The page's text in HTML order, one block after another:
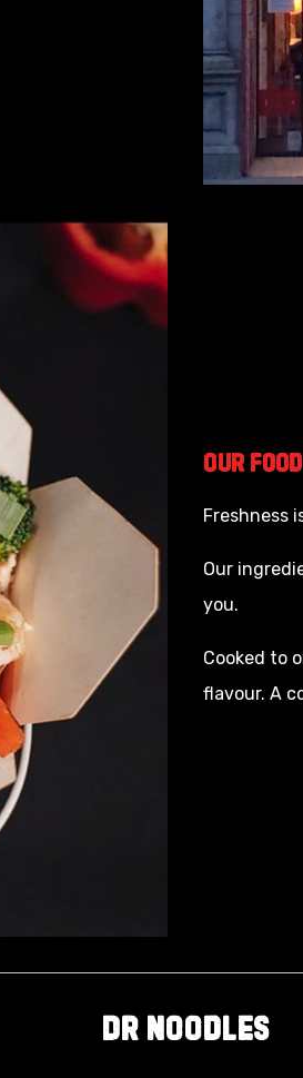
Our Food
Freshness
Our
you.
Cooked to
flavour. A
Dr Noodles